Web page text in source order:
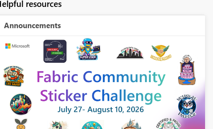
resources
Announcements